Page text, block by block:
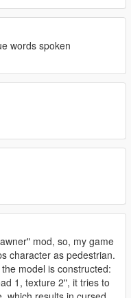
words spoken
mod, so, my game
character as pedestrian.
model is constructed:
1, texture 2", it tries to